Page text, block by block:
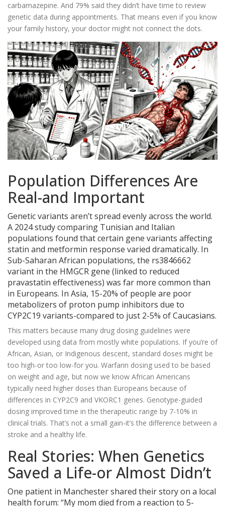
carbamazepine. And 79% said they didn’t have time to review
genetic data during appointments. That means even if you know
your family history, your doctor might not connect the dots.
Population Differences Are
Real-and Important
Genetic variants aren’t spread evenly across the world.
A 2024 study comparing Tunisian and Italian
populations found that certain gene variants affecting
statin and metformin response varied dramatically. In
Sub-Saharan African populations, the rs3846662
variant in the HMGCR gene (linked to reduced
pravastatin effectiveness) was far more common than
in Europeans. In Asia, 15-20% of people are poor
metabolizers of proton pump inhibitors due to
CYP2C19 variants-compared to just 2-5% of Caucasians.
This matters because many drug dosing guidelines were
developed using data from mostly white populations. If you’re of
African, Asian, or Indigenous descent, standard doses might be
too high-or too low-for you. Warfarin dosing used to be based
on weight and age, but now we know African Americans
typically need higher doses than Europeans because of
differences in CYP2C9 and VKORC1 genes. Genotype-guided
dosing improved time in the therapeutic range by 7-10% in
clinical trials. That’s not a small gain-it’s the difference between a
stroke and a healthy life.
Real Stories: When Genetics
Saved a Life-or Almost Didn’t
One patient in Manchester shared their story on a local
health forum: “My mom died from a reaction to 5-